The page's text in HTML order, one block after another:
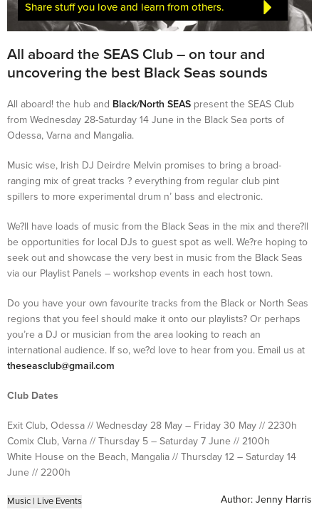
Share stuff you love and learn from others.
All aboard the SEAS Club – on tour and
uncovering the best Black Seas sounds
All aboard! the hub and Black/North SEAS present the SEAS Club
from Wednesday 28-Saturday 14 June in the Black Sea ports of
Odessa, Varna and Mangalia.
Music wise, Irish DJ Deirdre Melvin promises to bring a broad-
ranging mix of great tracks ? everything from regular club pint
spillers to more experimental drum n’ bass and electronic.
We?ll have loads of music from the Black Seas in the mix and there?ll
be opportunities for local DJs to guest spot as well. We?re hoping to
seek out and showcase the very best in music from the Black Seas
via our Playlist Panels – workshop events in each host town.
Do you have your own favourite tracks from the Black or North Seas
regions that you feel should make it onto our playlists? Or perhaps
you’re a DJ or musician from the area looking to reach an
international audience. If so, we?d love to hear from you. Email us at
theseasclub@gmail.com
Club Dates
Exit Club, Odessa // Wednesday 28 May – Friday 30 May // 2230h
Comix Club, Varna // Thursday 5 – Saturday 7 June // 2100h
White House on the Beach, Mangalia // Thursday 12 – Saturday 14
June // 2200h
Music | Live Events Author: Jenny Harris